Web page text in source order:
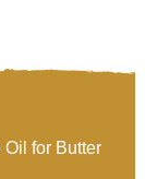
for Butter